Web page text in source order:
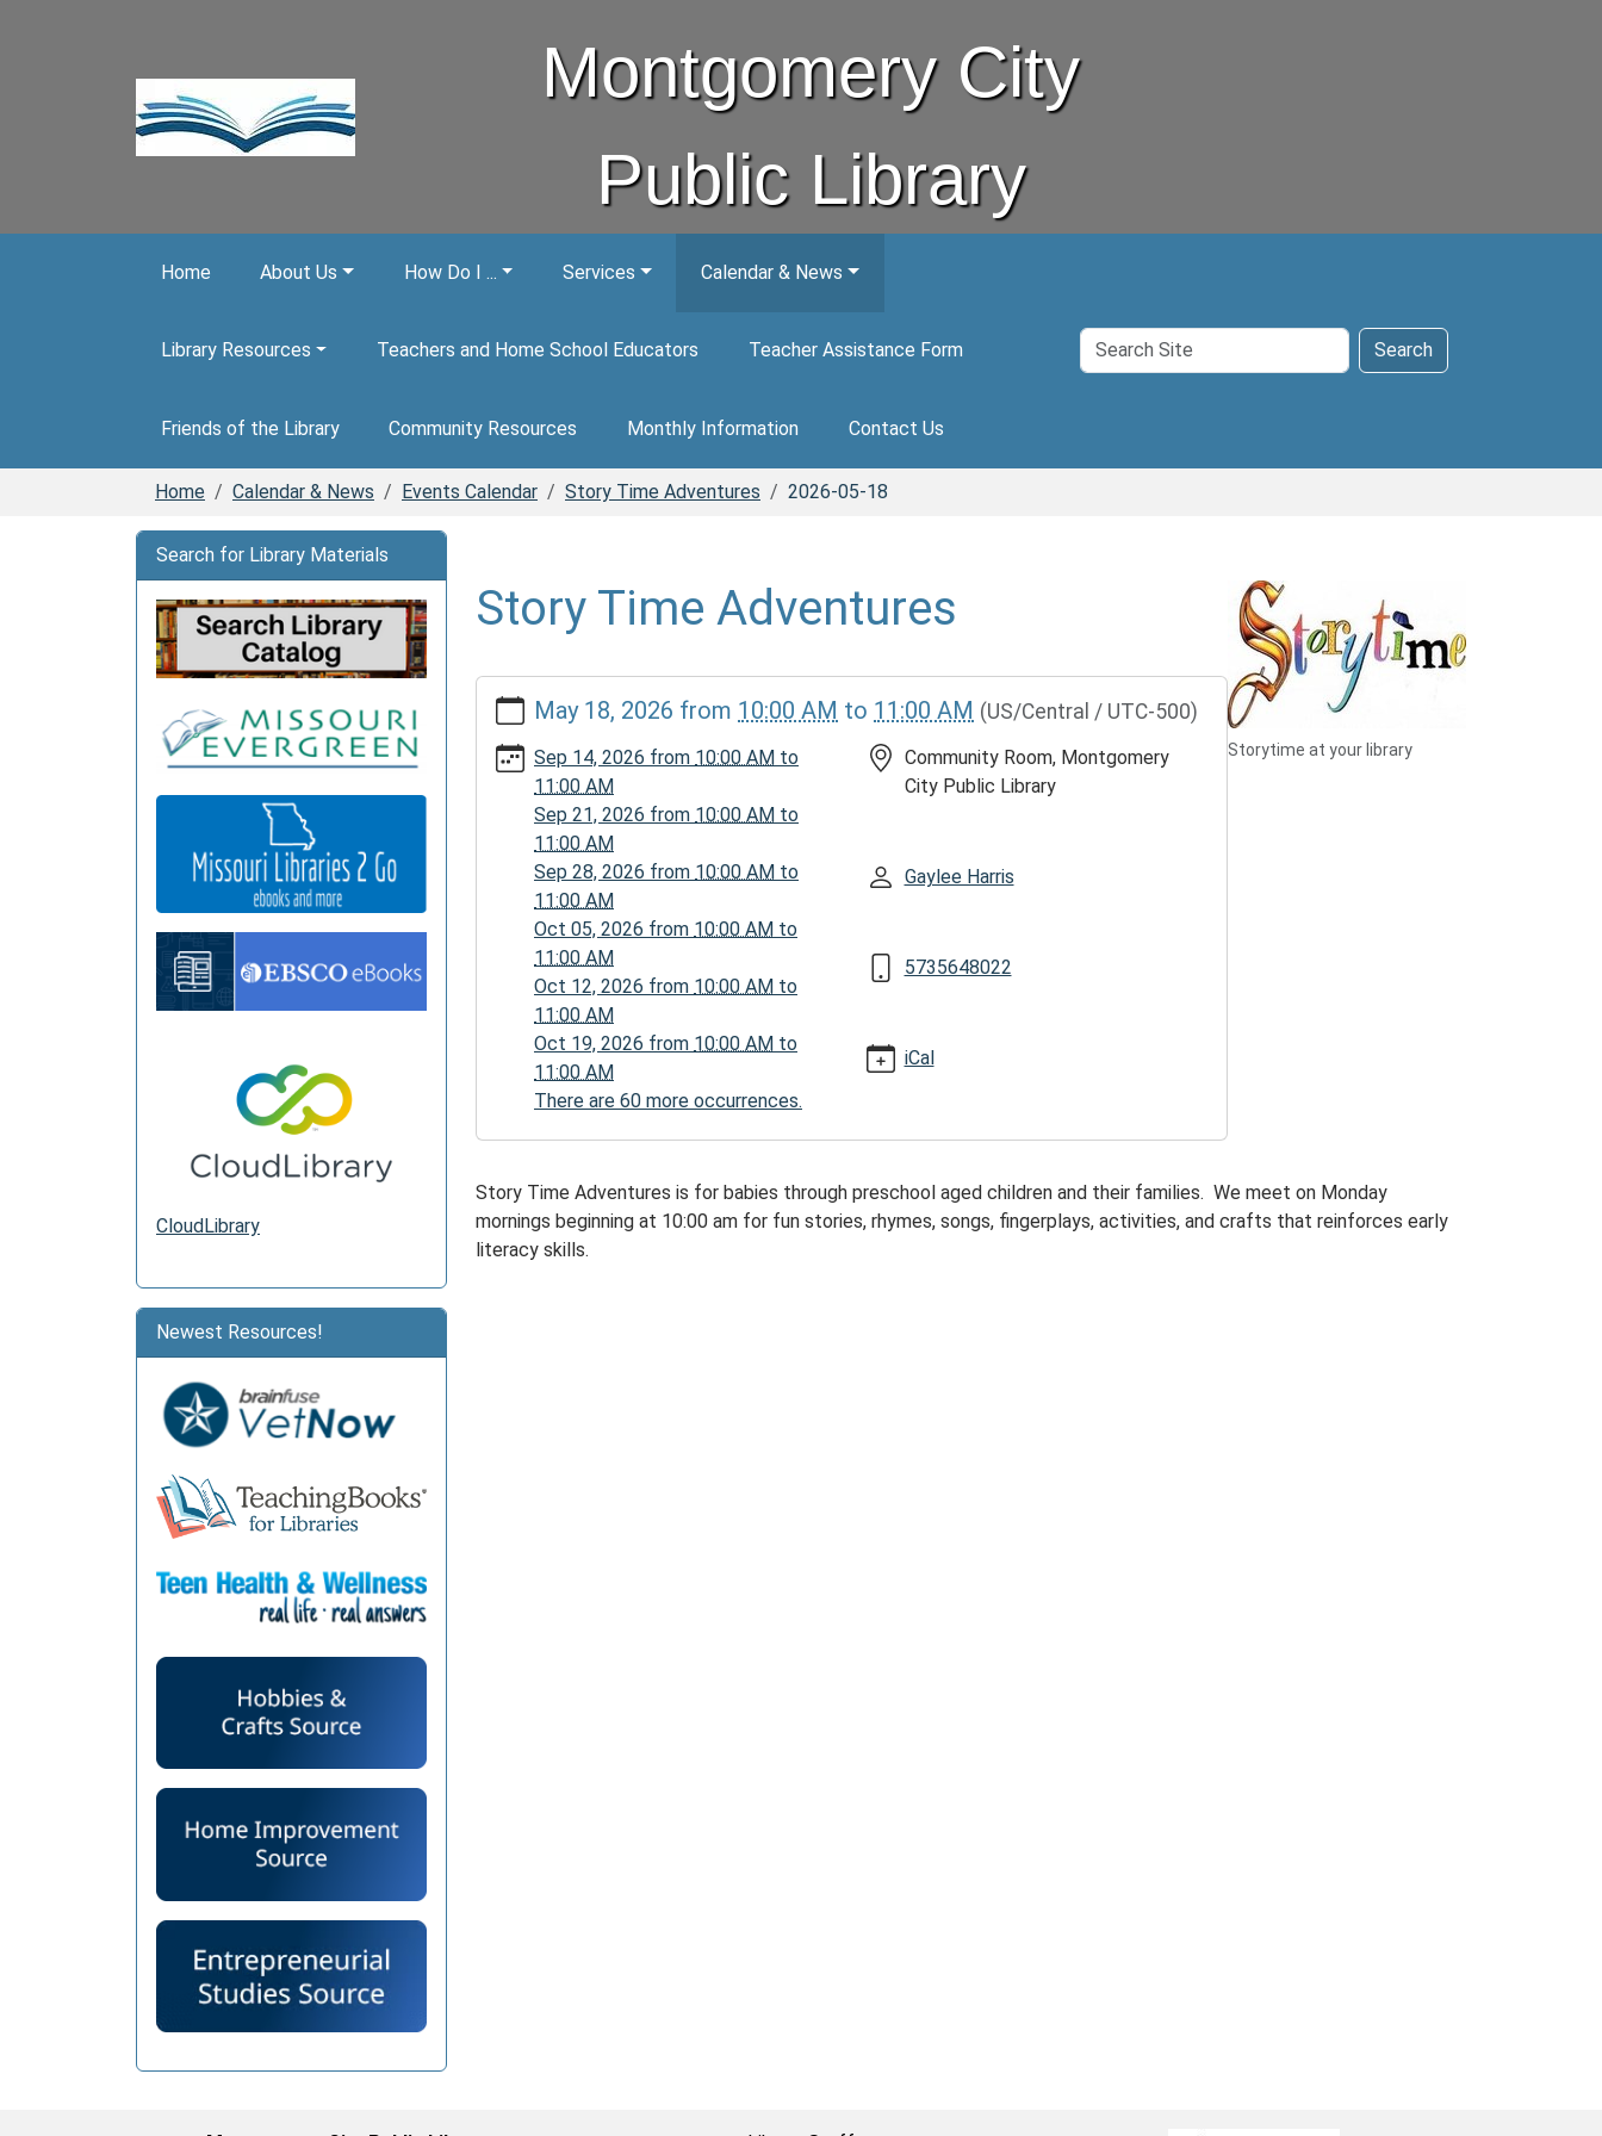
Montgomery City
Public Library
Home About Us How Do I ... Services Calendar & News
Library Resources Teachers and Home School Educators Teacher Assistance Form
Friends of the Library Community Resources Monthly Information Contact Us
Search
Site
Search
Home Calendar & News Events Calendar Story Time Adventures 2026-05-18
Storytime at your library
Story Time Adventures
https://www.mcplmo.com/calendar-
news/events/story-
time-
adventures-
1/2026-
Adventures
18T10:00:00-
18T11:00:00-
May 18, 2026 from 10:00 AM to 11:00 AM (US/Central / UTC-500)
Sep 14, 2026 from 10:00 AM to
11:00 AM
Sep 21, 2026 from 10:00 AM to
11:00 AM
Sep 28, 2026 from 10:00 AM to
11:00 AM
Oct 05, 2026 from 10:00 AM to
11:00 AM
Oct 12, 2026 from 10:00 AM to
11:00 AM
Oct 19, 2026 from 10:00 AM to
11:00 AM
There are 60 more occurrences.
Community Room, Montgomery
City Public Library
Gaylee Harris
5735648022
iCal
Story Time Adventures is for babies through preschool aged children and their families. We meet on Monday
mornings beginning at 10:00 am for fun stories, rhymes, songs, fingerplays, activities, and crafts that reinforces early
literacy skills.
Search for Library Materials
CloudLibrary
Newest Resources!